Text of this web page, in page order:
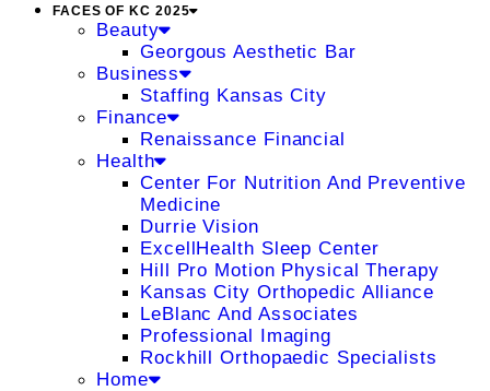
FACES OF KC 2025
Beauty
Georgous Aesthetic Bar
Business
Staffing Kansas City
Finance
Renaissance Financial
Health
Center For Nutrition And Preventive
Medicine
Durrie Vision
ExcellHealth Sleep Center
Hill Pro Motion Physical Therapy
Kansas City Orthopedic Alliance
LeBlanc And Associates
Professional Imaging
Rockhill Orthopaedic Specialists
Home